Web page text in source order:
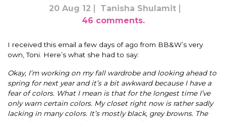
20 Aug 12
Tanisha Shulamit
46 comments.
I received this email a few days of ago from BB&W’s very
own, Toni. Here’s what she had to say:
Okay, I’m working on my fall wardrobe and looking ahead to
spring for next year and it’s a bit awkward because I have a
fear of colors. What I mean is that for the longest time I’ve
only warn certain colors. My closet right now is rather sadly
lacking in many colors. It’s mostly black, grey browns. The